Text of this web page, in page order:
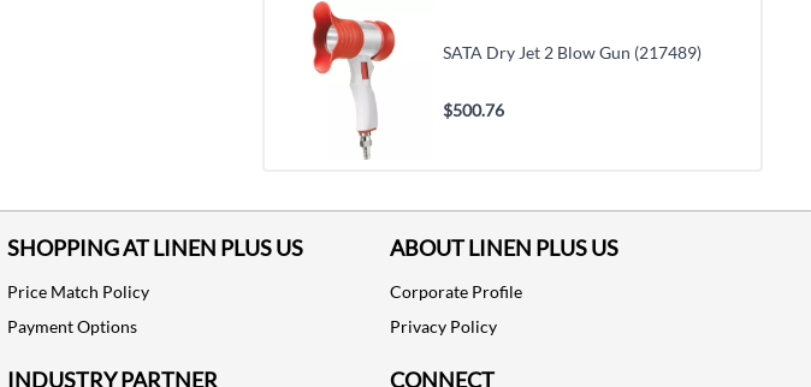
SATA Dry Jet 2 Blow Gun (217489)
$500.76
SHOPPING AT LINEN PLUS US
Price Match Policy
Payment Options
INDUSTRY PARTNER
ABOUT LINEN PLUS US
Corporate Profile
Privacy Policy
CONNECT